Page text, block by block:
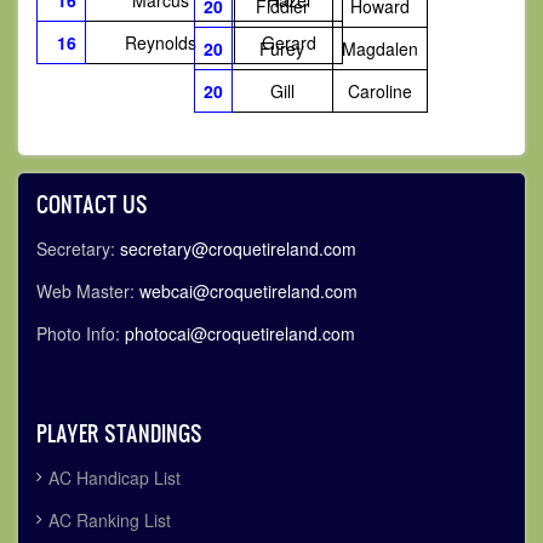
16
Reynolds Gerard
20
Fiddler
Howard
20
Furey
Magdalen
20
Gill Caroline
CONTACT US
Secretary: secretary@croquetireland.com
Web Master: webcai@croquetireland.com
Photo Info: photocai@croquetireland.com
PLAYER STANDINGS
AC Handicap List
AC Ranking List